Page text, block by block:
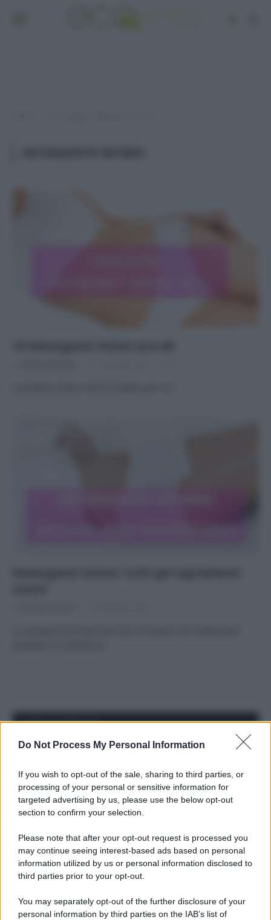
Do Not Process My Personal Information
If you wish to opt-out of the sale, sharing to third parties, or
processing of your personal or sensitive information for
targeted advertising by us, please use the below opt-out
section to confirm your selection.
Please note that after your opt-out request is processed you
may continue seeing interest-based ads based on personal
information utilized by us or personal information disclosed to
third parties prior to your opt-out.
You may separately opt-out of the further disclosure of your
personal information by third parties on the IAB’s list of
APPENA PUBBLICATI
Perché alcune maglie in cotone sono morbide e altre
ruvide? Ecco come sceglierle
Il mare è davvero più pulito alle 8 o alle 18? Ecco quando
fare il bagno
Come pulire le foglie delle piante da appartamento dalla
polvere per aiutarle a fare la fotosintesi
Sbrinare il freezer in pochi minuti: perché 2 millimetri di
ghiaccio aumentano del 20% i consumi